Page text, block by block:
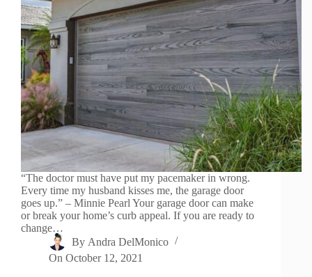
“The doctor must have put my pacemaker in wrong.
Every time my husband kisses me, the garage door
goes up.” – Minnie Pearl Your garage door can make
or break your home’s curb appeal. If you are ready to
change…
By Andra DelMonico
On October 12, 2021